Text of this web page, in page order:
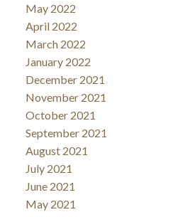
May 2022
April 2022
March 2022
January 2022
December 2021
November 2021
October 2021
September 2021
August 2021
July 2021
June 2021
May 2021